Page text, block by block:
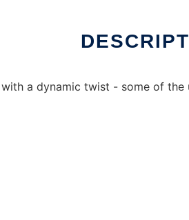
a dynamic twist - some of